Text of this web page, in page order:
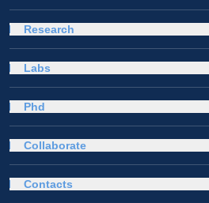
Research
Labs
Phd
Collaborate
Contacts